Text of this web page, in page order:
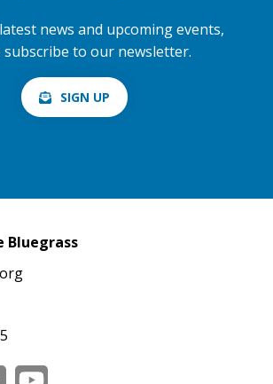
news and upcoming events,
subscribe to our newsletter.
SIGN UP
Bluegrass